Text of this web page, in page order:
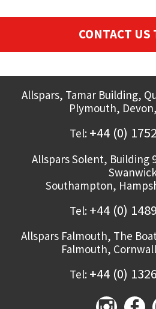
CONTACT US
Allspars, Tamar Building,
Plymouth, Devon,
Tel: +44 (0)
Allspars Solent, Building
Southampton,
Tel: +44 (0)
Allspars Falmouth, The
Falmouth,
Tel: +44 (0)